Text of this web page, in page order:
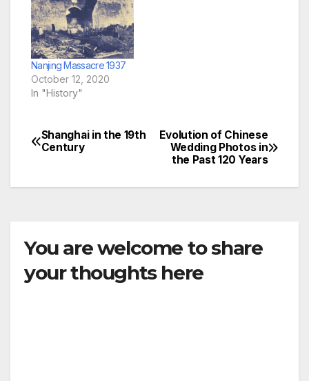
Nanjing Massacre 1937
October 12, 2020
In "History"
Post
Evolution of Chinese
Wedding Photos in
the Past 120 Years
Shanghai in the 19th
Century
You are welcome to share
your thoughts here